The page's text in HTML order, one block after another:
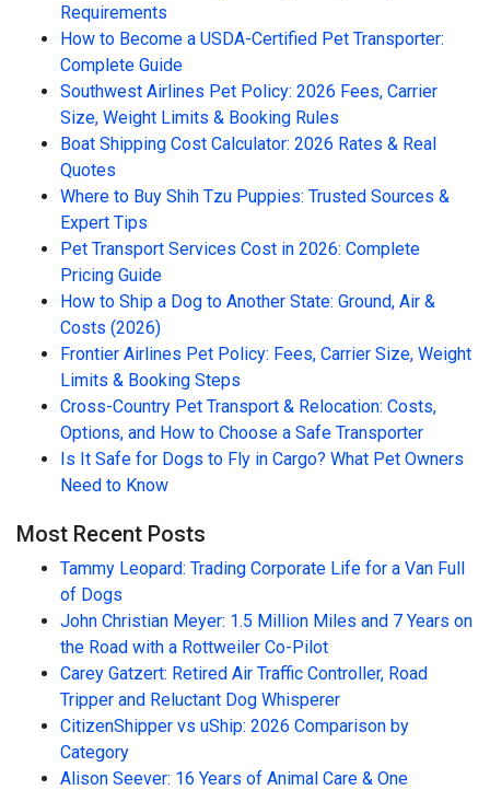
Requirements
How to Become a USDA-Certified Pet Transporter:
Complete Guide
Southwest Airlines Pet Policy: 2026 Fees, Carrier
Size, Weight Limits & Booking Rules
Boat Shipping Cost Calculator: 2026 Rates & Real
Quotes
Where to Buy Shih Tzu Puppies: Trusted Sources &
Expert Tips
Pet Transport Services Cost in 2026: Complete
Pricing Guide
How to Ship a Dog to Another State: Ground, Air &
Costs (2026)
Frontier Airlines Pet Policy: Fees, Carrier Size, Weight
Limits & Booking Steps
Cross-Country Pet Transport & Relocation: Costs,
Options, and How to Choose a Safe Transporter
Is It Safe for Dogs to Fly in Cargo? What Pet Owners
Need to Know
Most Recent Posts
Tammy Leopard: Trading Corporate Life for a Van Full
of Dogs
John Christian Meyer: 1.5 Million Miles and 7 Years on
the Road with a Rottweiler Co-Pilot
Carey Gatzert: Retired Air Traffic Controller, Road
Tripper and Reluctant Dog Whisperer
CitizenShipper vs uShip: 2026 Comparison by
Category
Alison Seever: 16 Years of Animal Care & One